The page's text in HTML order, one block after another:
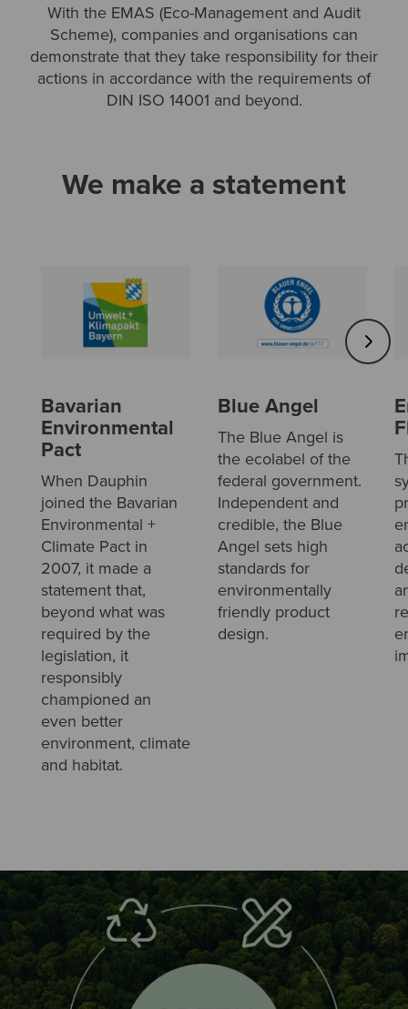
With the EMAS (Eco-Management and Audit
Scheme), companies and organisations can
demonstrate that they take responsibility for their
actions in accordance with the requirements of
DIN ISO 14001 and beyond.
We make a statement
Bavarian
Environmental
Pact
When Dauphin
joined the Bavarian
Environmental +
Climate Pact in
2007, it made a
statement that,
beyond what was
required by the
legislation, it
responsibly
championed an
even better
environment, climate
and habitat.
Blue Angel
The Blue Angel is
the ecolabel of the
federal government.
Independent and
credible, the Blue
Angel sets high
standards for
environmentally
friendly product
design.